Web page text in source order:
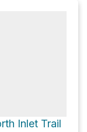
Inlet Trail